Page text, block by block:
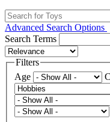
Advanced Search Options
Search Terms
Filters
Age